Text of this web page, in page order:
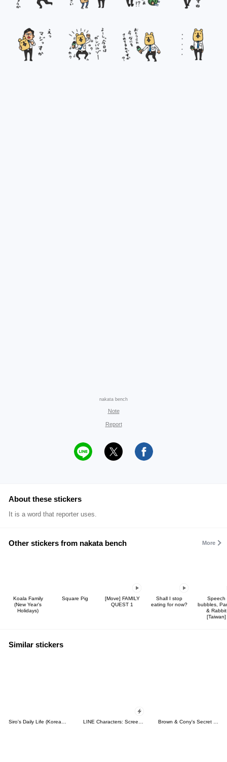
nakata bench
Note
Report
About these stickers
It is a word that reporter uses.
Other stickers from nakata bench More
Koala Family
(New Year's
Holidays)
Square Pig
[Move] FAMILY
QUEST 1
Shall I stop
eating for now?
Speech
bubbles,
& Rabbit
[Taiwan]
Similar stickers
Siro's Daily Life (Korean&Japanese) LINE Characters: Screen Hogs Brown & Cony's Secret Date!